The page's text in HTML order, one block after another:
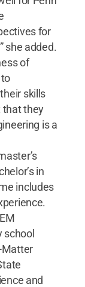
for
she added.
of
skills
that they
is a
in
includes
school
Matter
and